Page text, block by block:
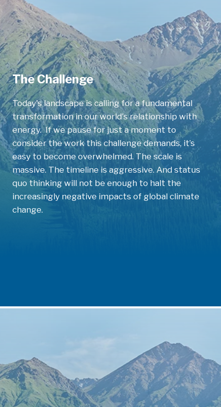
The Challenge
Today's landscape is calling for a fundamental
transformation in our world's relationship with
energy. If we pause for just a moment to
consider the work this challenge demands, it’s
easy to become overwhelmed. The scale is
massive. The timeline is aggressive. And status
quo thinking will not be enough to halt the
increasingly negative impacts of global climate
change.